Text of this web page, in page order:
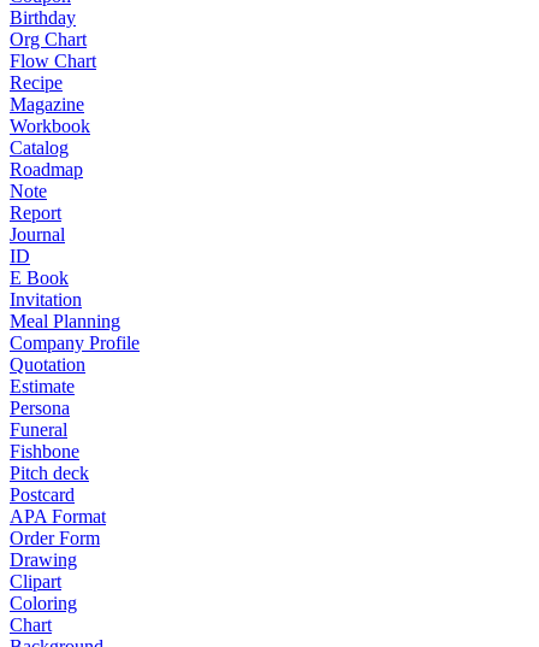
Birthday
Org Chart
Flow Chart
Recipe
Magazine
Workbook
Catalog
Roadmap
Note
Report
Journal
ID
E Book
Invitation
Meal Planning
Company Profile
Quotation
Estimate
Persona
Funeral
Fishbone
Pitch deck
Postcard
APA Format
Order Form
Drawing
Clipart
Coloring
Chart